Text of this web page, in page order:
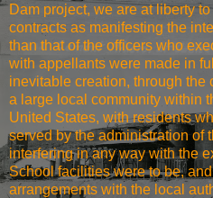
Dam project, we are at liberty
contracts as manifesting the
than that of the officers who
with appellants were made in
inevitable creation, through the
a large local community within
United States, with residents
served by the administration of
interfering in any way with the
School facilities were to be,
arrangements with the local